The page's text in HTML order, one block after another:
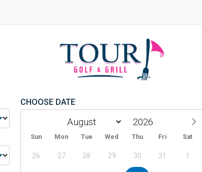
CHOOSE DATE
Sun Mon Tue Wed Thu Fri Sat
26 27 28 29 30 31 1